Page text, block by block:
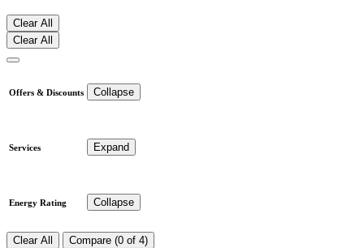
Clear All
Clear All
Offers & Discounts Collapse
Services Expand
Energy Rating Collapse
Clear All Compare (0 of 4)